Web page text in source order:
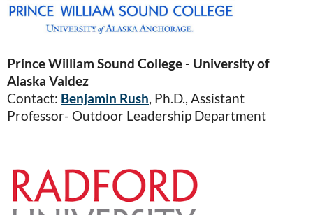
Prince William Sound College - University of
Alaska Valdez
Contact: Benjamin Rush, Ph.D., Assistant
Professor- Outdoor Leadership Department